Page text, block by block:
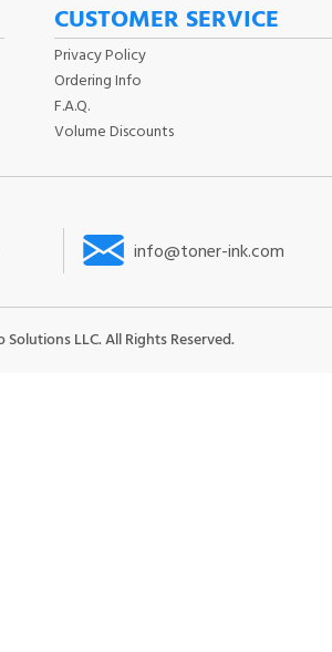
CUSTOMER SERVICE
Privacy Policy
Ordering Info
F.A.Q.
Volume Discounts
info@toner-ink.com
LLC. All Rights Reserved.